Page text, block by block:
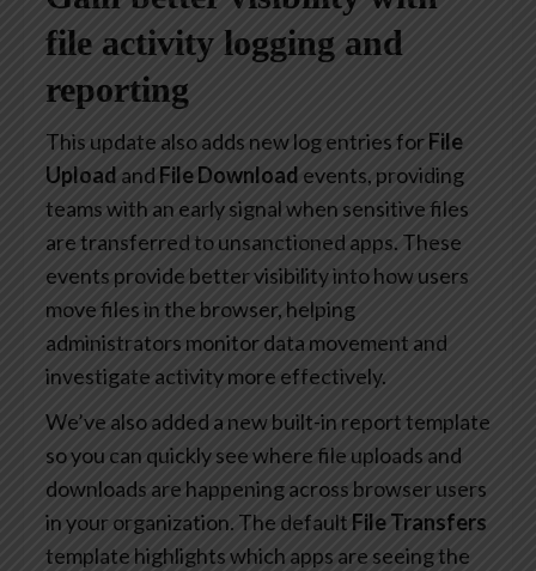
file activity logging and
reporting
This update also adds new log entries forFile
Upload and File Download events, providing
teams with an early signal when sensitive files
are transferred to unsanctioned apps. These
events provide better visibility into how users
move files in the browser, helping
administrators monitor data movement and
investigate activity more effectively.
We’ve also added a new built-in report template
so you can quickly see where file uploads and
downloads are happening across browser users
in your organization. The default File Transfers
template highlights which apps are seeing the